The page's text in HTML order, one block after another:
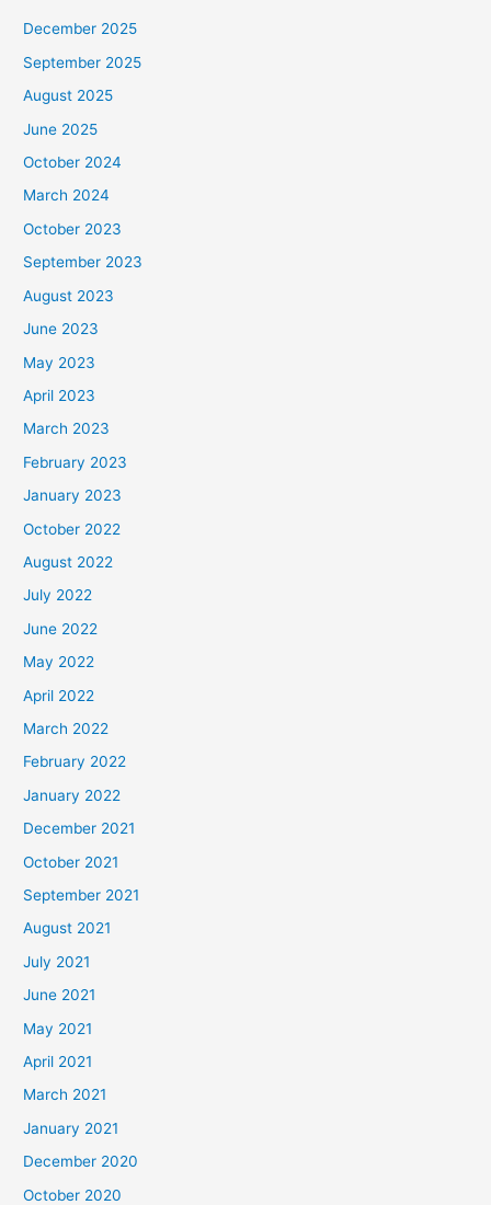
December 2025
September 2025
August 2025
June 2025
October 2024
March 2024
October 2023
September 2023
August 2023
June 2023
May 2023
April 2023
March 2023
February 2023
January 2023
October 2022
August 2022
July 2022
June 2022
May 2022
April 2022
March 2022
February 2022
January 2022
December 2021
October 2021
September 2021
August 2021
July 2021
June 2021
May 2021
April 2021
March 2021
January 2021
December 2020
October 2020